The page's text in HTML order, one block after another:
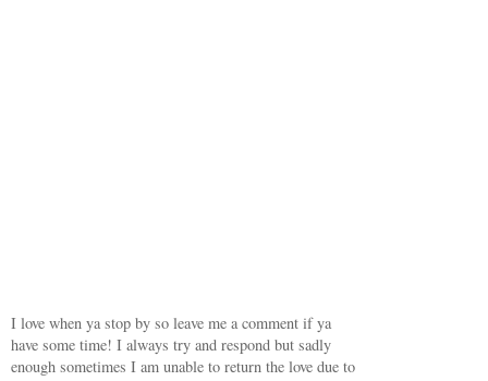
I love when ya stop by so leave me a comment if ya
have some time! I always try and respond but sadly
enough sometimes I am unable to return the love due to